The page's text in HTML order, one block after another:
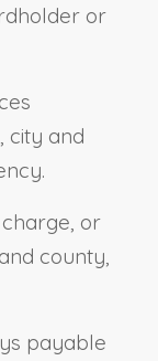
or
city and
or
county,
payable